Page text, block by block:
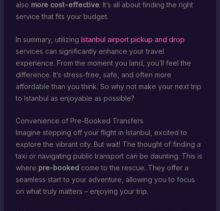
also more cost-effective. It’s all about finding the right
service that fits your budget.
In summary, utilizing Istanbul airport pickup and drop
services can significantly enhance your travel
experience. From the moment you land, you’ll feel the
difference. It’s stress-free, safe, and often more
affordable than you think. So why not make your next trip
to Istanbul as enjoyable as possible?
Convenience of Pre-Booked Transfers
Imagine stepping off your flight in Istanbul, excited to
explore the vibrant city. But wait! The thought of finding a
taxi or navigating public transport can be daunting. This is
where pre-booked come to the rescue. They offer a
seamless start to your adventure, allowing you to focus
on what truly matters – enjoying your trip.